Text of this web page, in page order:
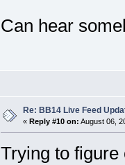
Can hear
Re: BB14 Live Feed
« Reply #10 on: August 06,
Trying to figure